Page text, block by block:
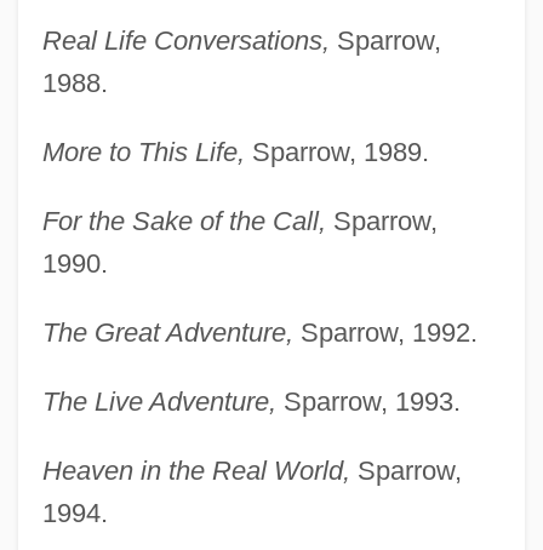
Real Life Conversations, Sparrow,
1988.
More to This Life, Sparrow, 1989.
For the Sake of the Call, Sparrow,
1990.
The Great Adventure, Sparrow, 1992.
The Live Adventure, Sparrow, 1993.
Heaven in the Real World, Sparrow,
1994.